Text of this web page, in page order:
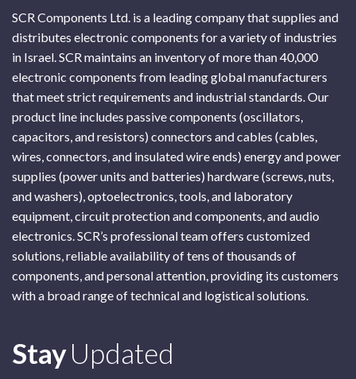
SCR Components Ltd. is a leading company that supplies and
distributes electronic components for a variety of industries
in Israel. SCR maintains an inventory of more than 40,000
electronic components from leading global manufacturers
that meet strict requirements and industrial standards. Our
product line includes passive components (oscillators,
capacitors, and resistors) connectors and cables (cables,
wires, connectors, and insulated wire ends) energy and power
supplies (power units and batteries) hardware (screws, nuts,
and washers), optoelectronics, tools, and laboratory
equipment, circuit protection and components, and audio
electronics. SCR’s professional team offers customized
solutions, reliable availability of tens of thousands of
components, and personal attention, providing its customers
with a broad range of technical and logistical solutions.
StayUpdated